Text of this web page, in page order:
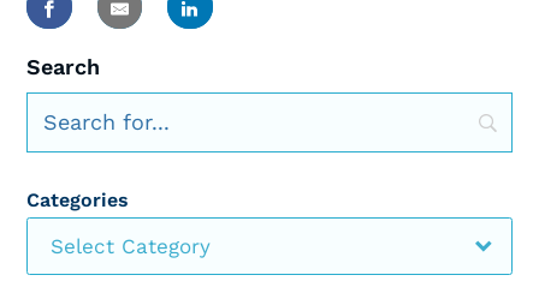
Search
Categories
Select Category